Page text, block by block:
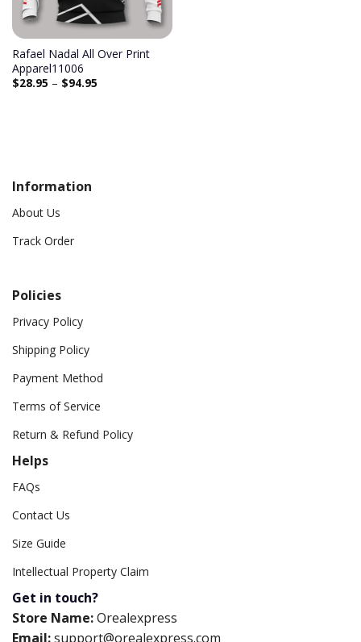
Rafael Nadal All Over Print
Apparel11006
$28.95 – $94.95
Information
About Us
Track Order
Policies
Privacy Policy
Shipping Policy
Payment Method
Terms of Service
Return & Refund Policy
Helps
FAQs
Contact Us
Size Guide
Intellectual Property Claim
Get in touch?
Store Name:Orealexpress
Email:support@orealexpress.com